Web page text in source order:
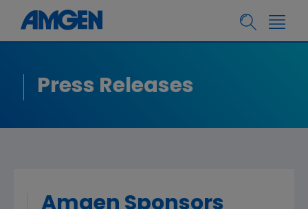
Press Releases
Amgen Sponsors